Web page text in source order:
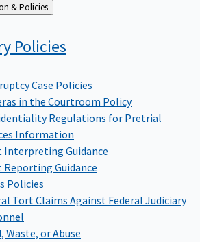
Administration & Policies
Policies
Case Policies
in the Courtroom Policy
Regulations for Pretrial
Information
Interpreting Guidance
Reporting Guidance
Policies
Tort Claims Against Federal Judiciary
Waste, or Abuse